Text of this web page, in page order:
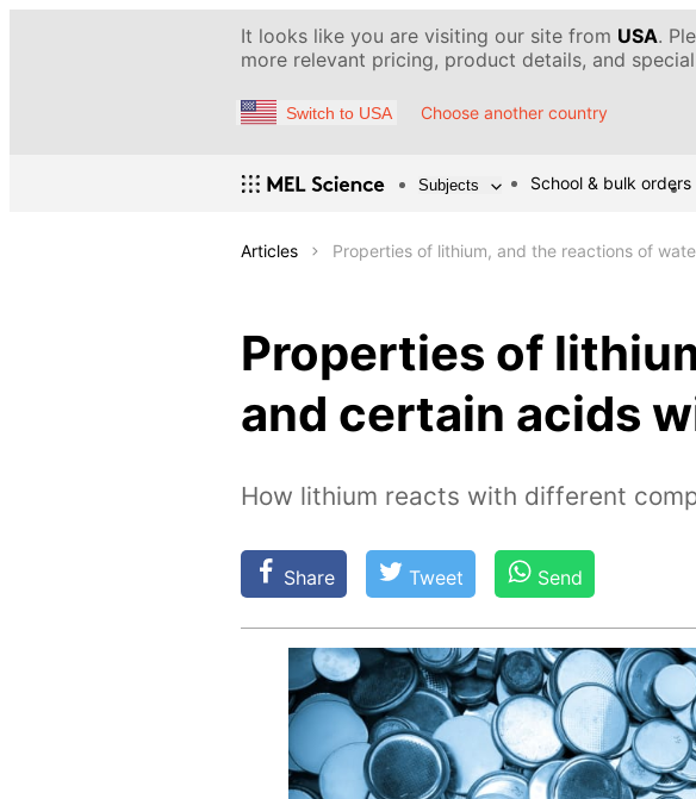
It looks like you are visiting our site from USA.
more relevant pricing, product details, and
Switch to USA Choose another country
Subjects School & bulk orders
Articles Properties of lithium, and the reactions of
Properties of
and certain acids
How lithium reacts with different
Share Tweet Send